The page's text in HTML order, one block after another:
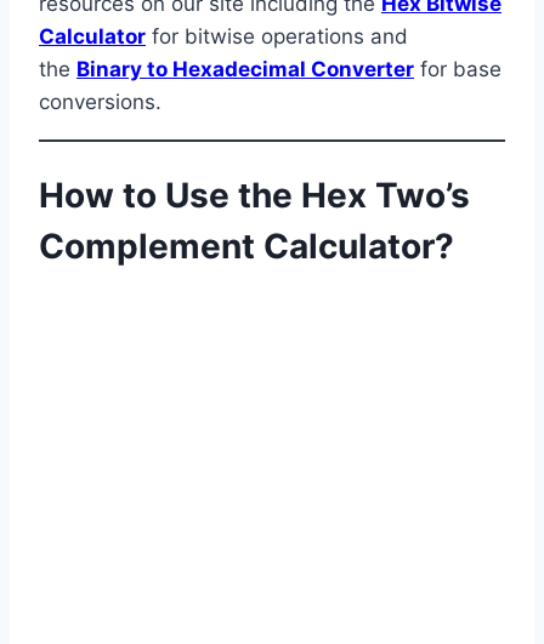
Calculator for bitwise operations and
the Binary to Hexadecimal Converter for base
conversions.
How to Use the Hex Two’s
Complement Calculator?